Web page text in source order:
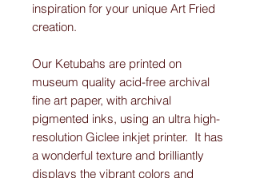
inspiration for your unique Art Fried
creation.
Our Ketubahs are printed on
museum quality acid-free archival
fine art paper, with archival
pigmented inks, using an ultra high-
resolution Giclee inkjet printer. It has
a wonderful texture and brilliantly
displays the vibrant colors and